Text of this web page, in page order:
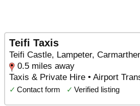
Teifi Taxis
Teifi Castle, Lampeter,
0.5 miles away
Taxis & Private Hire • Airport
✓ Contact form ✓ Verified listing